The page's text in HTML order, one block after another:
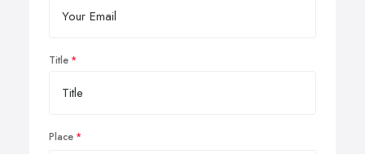
Title
Place